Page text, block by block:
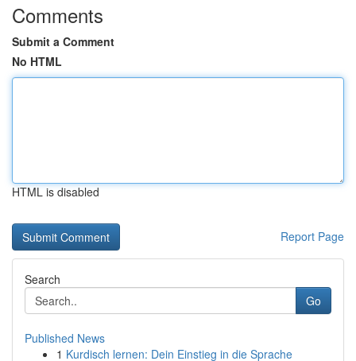
Comments
Submit a Comment
No HTML
HTML is disabled
Report Page
Search
Go
Published News
1 Kurdisch lernen: Dein Einstieg in die Sprache